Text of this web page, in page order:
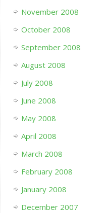
November 2008
October 2008
September 2008
August 2008
July 2008
June 2008
May 2008
April 2008
March 2008
February 2008
January 2008
December 2007